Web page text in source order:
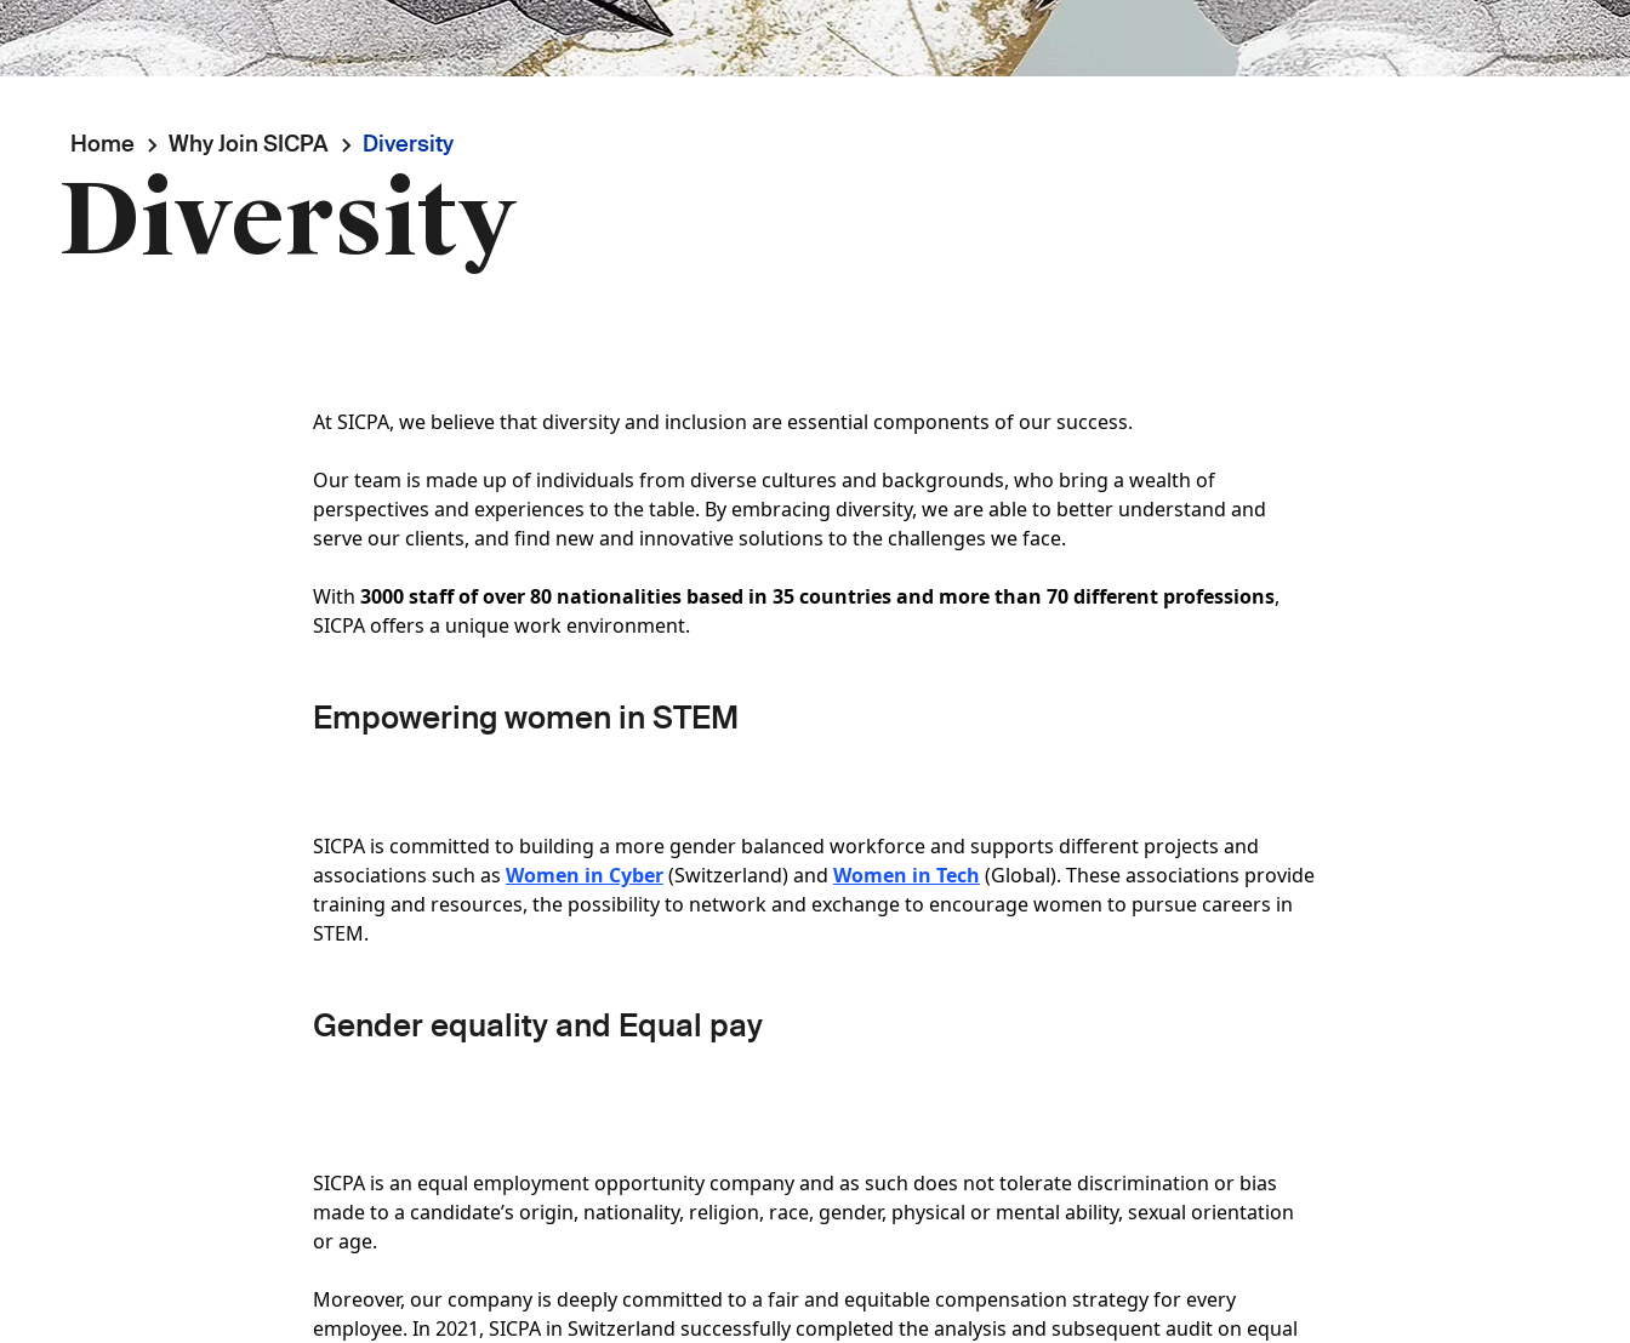
Breadcrumb
Home Why Join SICPA Diversity
Diversity
At SICPA, we believe that diversity and inclusion are essential components of our success.
Our team is made up of individuals from diverse cultures and backgrounds, who bring a wealth of
perspectives and experiences to the table. By embracing diversity, we are able to better understand and
serve our clients, and find new and innovative solutions to the challenges we face.
With 3000 staff of over 80 nationalities based in 35 countries and more than 70 different professions,
SICPA offers a unique work environment.
Empowering women in STEM
SICPA is committed to building a more gender balanced workforce and supports different projects and
associations such as Women in Cyber(Switzerland) and Women in Tech (Global). These associations provide
training and resources, the possibility to network and exchange to encourage women to pursue careers in
STEM.
Gender equality and Equal pay
SICPA is an equal employment opportunity company and as such does not tolerate discrimination or bias
made to a candidate’s origin, nationality, religion, race, gender, physical or mental ability, sexual orientation
or age.
Moreover, our company is deeply committed to a fair and equitable compensation strategy for every
employee. In 2021, SICPA in Switzerland successfully completed the analysis and subsequent audit on equal